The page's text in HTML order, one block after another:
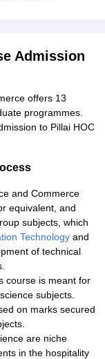
Admission
offers 13
programmes.
to Pillai HOC
and Commerce
equivalent, and
subjects, which
Technology and
of technical
course is meant for
subjects.
on marks secured
are niche
in the hospitality